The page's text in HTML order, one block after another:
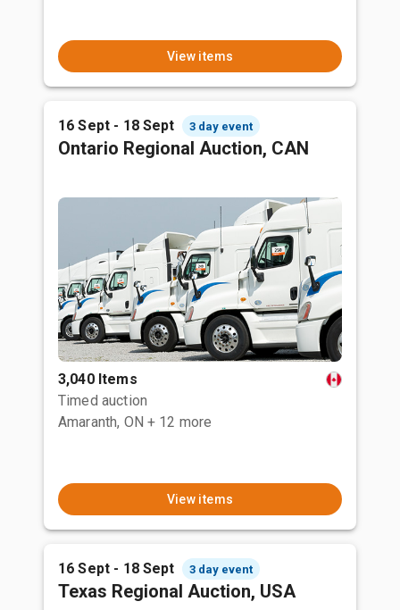
View items
16 Sept - 18 Sept 3 day event
Ontario Regional Auction, CAN
3,040 Items
Timed auction
Amaranth, ON + 12 more
View items
16 Sept - 18 Sept 3 day event
Texas Regional Auction, USA